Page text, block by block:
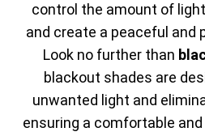
control the amount of
and create a peaceful and
Look no further than
blackout shades are
unwanted light and
ensuring a comfortable